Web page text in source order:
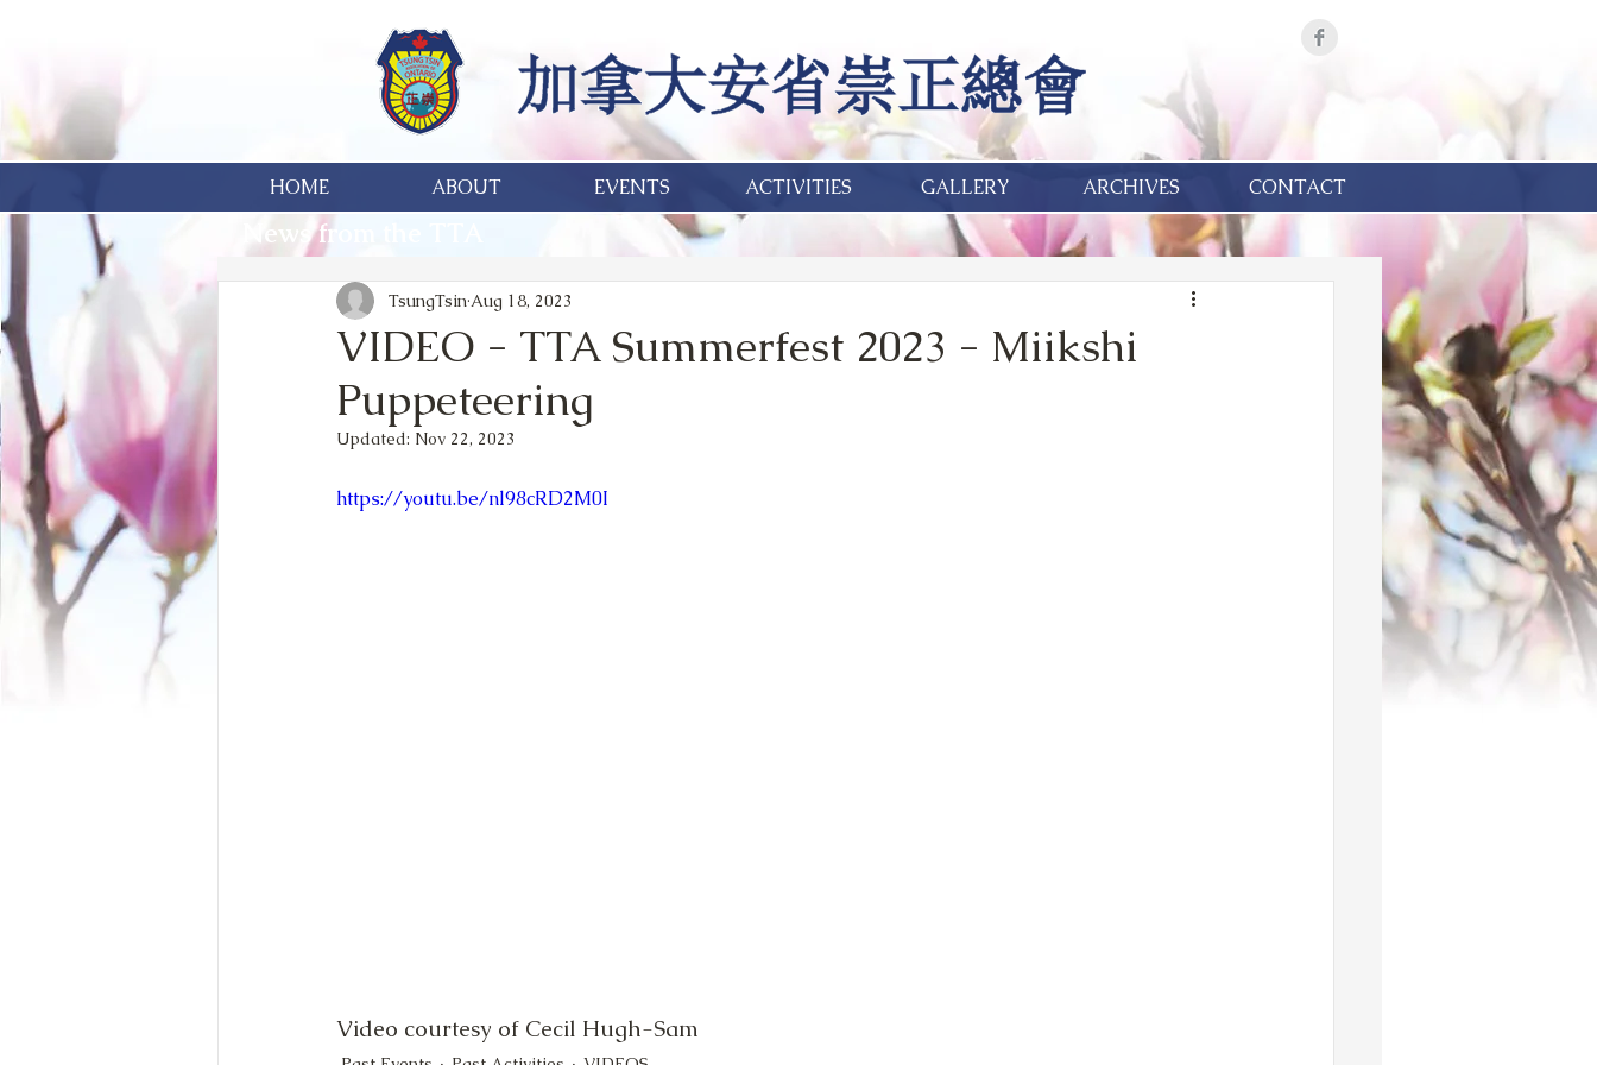
HOME ABOUT EVENTS ACTIVITIES GALLERY ARCHIVES CONTACT
News from the TTA
VIDEO - TTA Summerfest 2023 - Miikshi
Puppeteering
TsungTsin Aug 18, 2023
Updated: Nov 22, 2023
https://youtu.be/nl98cRD2M0I
Video courtesy of Cecil Hugh-Sam